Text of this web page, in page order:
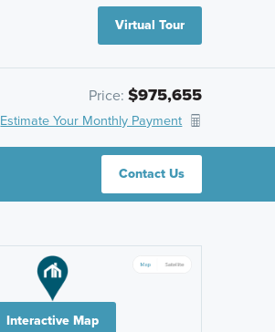
Virtual Tour
Price: $975,655
Estimate Your Monthly Payment
Contact Us
Interactive Map